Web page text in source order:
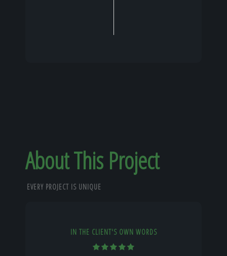
About This Project
EVERY PROJECT IS UNIQUE
IN THE CLIENT'S OWN WORDS